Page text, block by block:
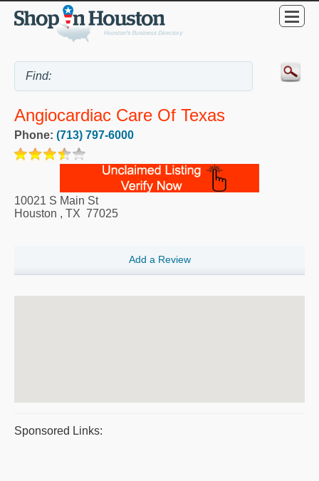
Angiocardiac Care Of Texas
Phone: (713) 797-6000
10021 S Main St
Houston , TX 77025
Add a Review
Sponsored Links: